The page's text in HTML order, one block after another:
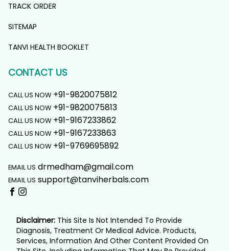
TRACK ORDER
SITEMAP
TANVI HEALTH BOOKLET
CONTACT US
CALL US NOW +91-9820075812
CALL US NOW +91-9820075813
CALL US NOW +91-9167233862
CALL US NOW +91-9167233863
CALL US NOW +91-9769695892
EMAIL US drmedham@gmail.com
EMAIL US support@tanviherbals.com
Disclaimer: This Site Is Not Intended To Provide
Diagnosis, Treatment Or Medical Advice. Products,
Services, Information And Other Content Provided On